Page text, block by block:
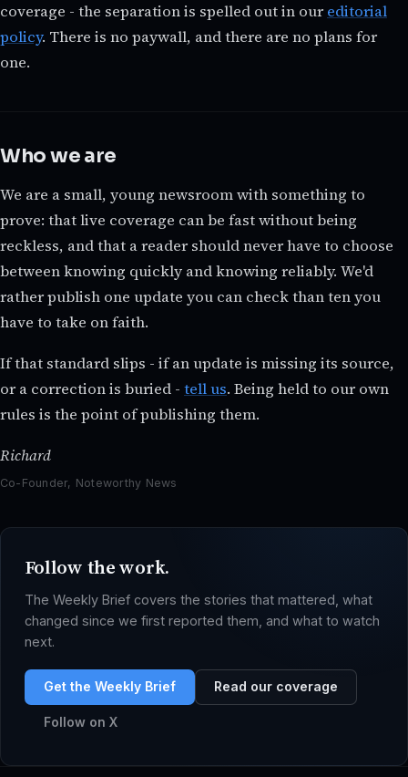
coverage - the separation is spelled out in our editorial
policy. There is no paywall, and there are no plans for
one.
Who we are
We are a small, young newsroom with something to
prove: that live coverage can be fast without being
reckless, and that a reader should never have to choose
between knowing quickly and knowing reliably. We'd
rather publish one update you can check than ten you
have to take on faith.
If that standard slips - if an update is missing its source,
or a correction is buried - tell us. Being held to our own
rules is the point of publishing them.
Richard
Co-Founder, Noteworthy News
Follow the work.
The Weekly Brief covers the stories that mattered, what
changed since we first reported them, and what to watch
next.
Get the Weekly Brief Read our coverage
Follow on X